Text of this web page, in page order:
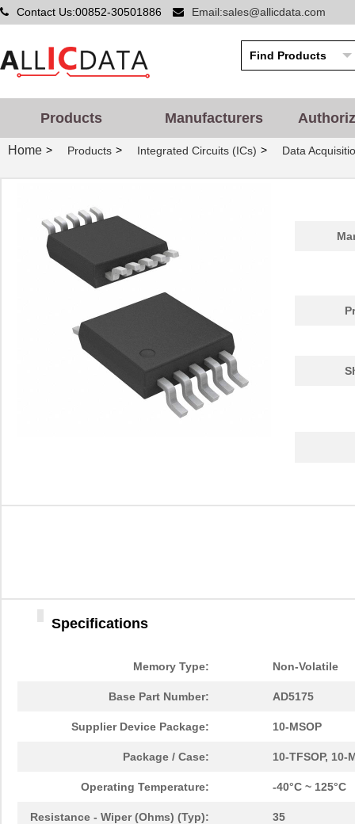
Contact Us:00852-30501886 Email:sales@allicdata.com
Products Manufacturers
Home > Products > Integrated Circuits (ICs) > Data
Specifications
Memory Type: Non-Volatile
Base Part Number: AD5175
Supplier Device Package: 10-MSOP
Package / Case: 10-TFSOP, 10-
Operating Temperature: -40°C ~ 125°C
Resistance - Wiper (Ohms) (Typ): 35